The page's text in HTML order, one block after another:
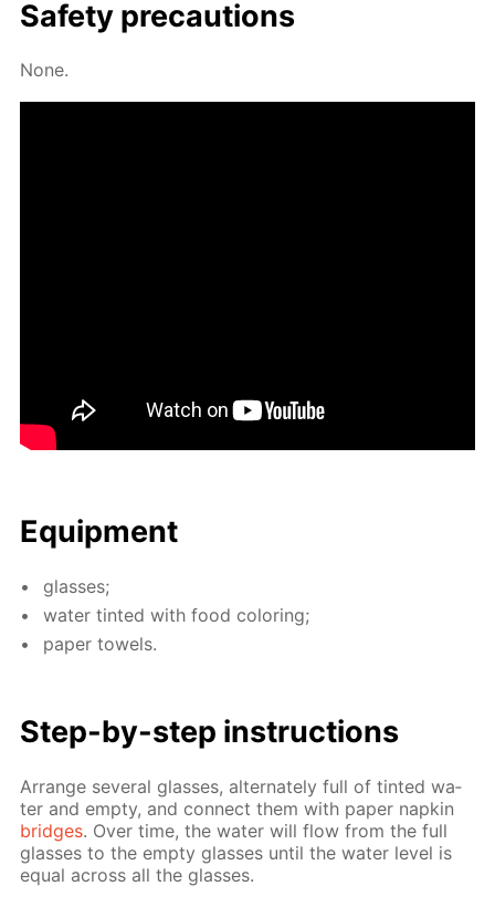
Safe­ty pre­cau­tions
None.
Equip­ment
glass­es;
wa­ter tint­ed with food col­or­ing;
pa­per tow­els.
Step-by-step in­struc­tions
Ar­range sev­er­al glass­es, al­ter­nate­ly full of tint­ed wa­
ter and emp­ty, and con­nect them with pa­per nap­kin
bridges. Over time, the wa­ter will flow from the full
glass­es to the emp­ty glass­es un­til the wa­ter lev­el is
equal across all the glass­es.